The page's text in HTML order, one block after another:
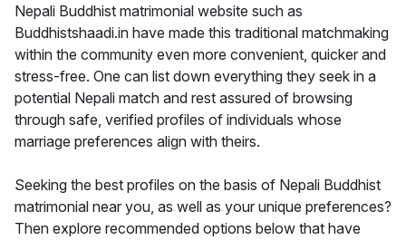
Nepali Buddhist matrimonial website such as
Buddhistshaadi.in have made this traditional matchmaking
within the community even more convenient, quicker and
stress-free. One can list down everything they seek in a
potential Nepali match and rest assured of browsing
through safe, verified profiles of individuals whose
marriage preferences align with theirs.
Seeking the best profiles on the basis of Nepali Buddhist
matrimonial near you, as well as your unique preferences?
Then explore recommended options below that have